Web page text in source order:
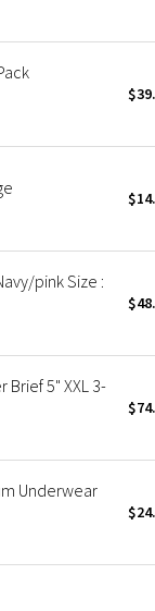
pink Size :
Brief 5" XXL 3-
Underwear